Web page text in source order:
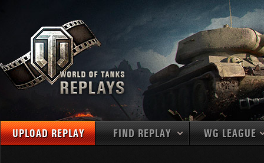
UPLOAD REPLAY FIND REPLAY WG LEAGUE